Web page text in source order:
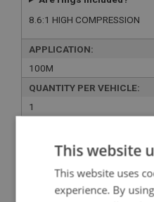
8.6:1 HIGH COMPRESSION
APPLICATION:
100M
QUANTITY PER VEHICLE:
1
£321.27 Exc VAT
385.52 Inc VAT
This website
This website uses
experience. By